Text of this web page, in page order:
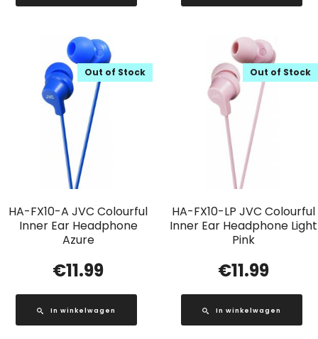
HA-FX10-A JVC Colourful
Inner Ear Headphone
Azure
Out of Stock
€11.99
In winkelwagen
HA-FX10-LP JVC Colourful
Inner Ear Headphone Light
Pink
Out of Stock
€11.99
In winkelwagen